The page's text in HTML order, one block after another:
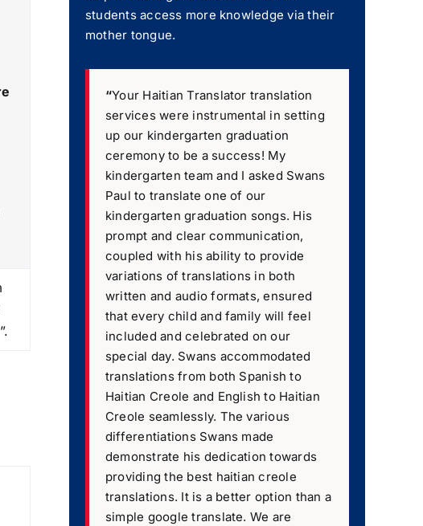
students access more knowledge via their
mother tongue.
“Your Haitian Translator translation
services were instrumental in setting
up our kindergarten graduation
ceremony to be a success! My
kindergarten team and I asked Swans
Paul to translate one of our
kindergarten graduation songs. His
prompt and clear communication,
coupled with his ability to provide
variations of translations in both
written and audio formats, ensured
that every child and family will feel
included and celebrated on our
special day. Swans accommodated
translations from both Spanish to
Haitian Creole and English to Haitian
Creole seamlessly. The various
differentiations Swans made
demonstrate his dedication towards
providing the best haitian creole
translations. It is a better option than a
simple google translate. We are